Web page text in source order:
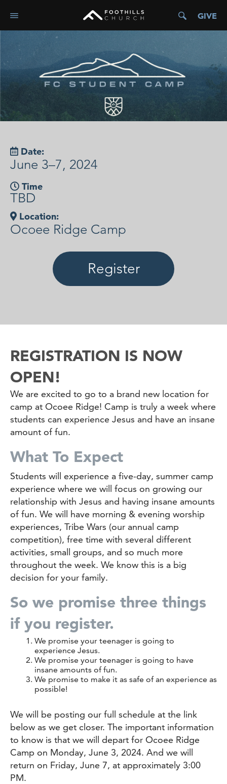
GIVE
Date:
June 3–7, 2024
Time
TBD
Location:
Ocoee Ridge Camp
Register
REGISTRATION IS NOW
OPEN!
We are excited to go to a brand new location for
camp at Ocoee Ridge! Camp is truly a week where
students can experience Jesus and have an insane
amount of fun.
What To Expect
Students will experience a five-day, summer camp
experience where we will focus on growing our
relationship with Jesus and having insane amounts
of fun. We will have morning & evening worship
experiences, Tribe Wars (our annual camp
competition), free time with several different
activities, small groups, and so much more
throughout the week. We know this is a big
decision for your family.
So we promise three things
if you register.
We promise your teenager is going to
experience Jesus.
We promise your teenager is going to have
insane amounts of fun.
We promise to make it as safe of an experience as
possible!
We will be posting our full schedule at the link
below as we get closer. The important information
to know is that we will depart for Ocoee Ridge
Camp on Monday, June 3, 2024. And we will
return on Friday, June 7, at approximately 3:00
PM.